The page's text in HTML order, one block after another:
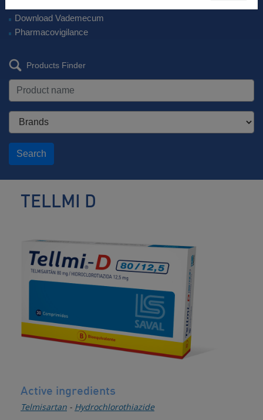
Download Vademecum
Pharmacovigilance
Products Finder
Search
TELLMI D
Diuretic
Active ingredients
Telmisartan - Hydrochlorothiazide